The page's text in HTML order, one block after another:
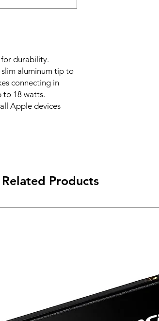
durability.
aluminum tip to
connecting in
to 18 watts.
Apple devices
Related Products